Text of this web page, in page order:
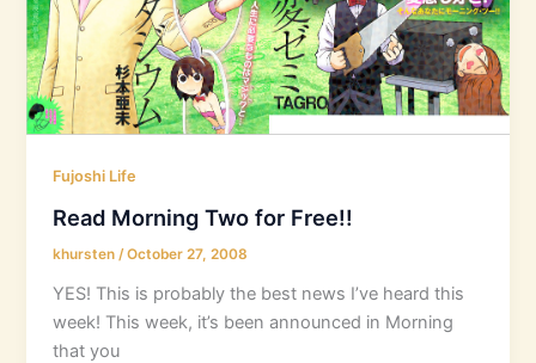
Fujoshi Life
Read Morning Two for Free!!
khursten/October 27, 2008
YES! This is probably the best news I’ve heard this
week! This week, it’s been announced in Morning
that you